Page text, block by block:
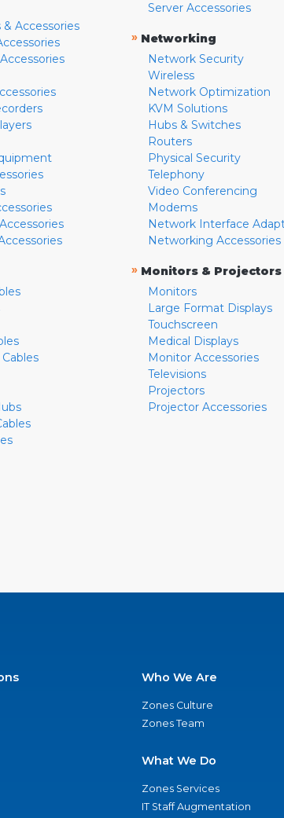
Accessories
Server Accessories
» Networking
Network Security
Wireless
Network Optimization
KVM Solutions
Hubs & Switches
Routers
Physical Security
Telephony
Video Conferencing
Modems
Network Interface
Networking Accessories
» Monitors & Projectors
Monitors
Large Format Displays
Touchscreen
Medical Displays
Monitor Accessories
Televisions
Projectors
Projector Accessories
Who We Are
Zones Culture
Zones Team
What We Do
Zones Services
IT Staff Augmentation